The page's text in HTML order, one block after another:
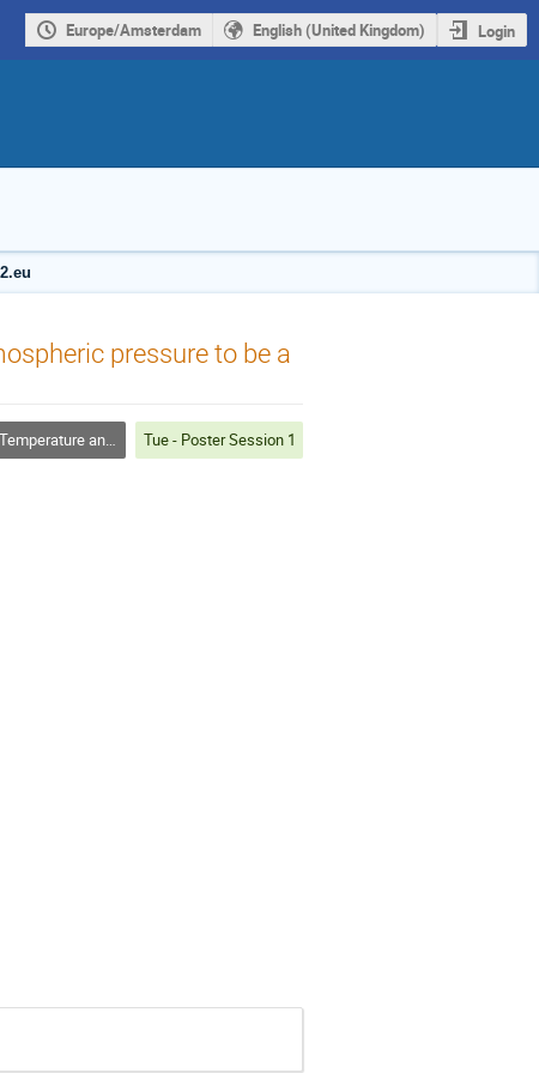
Europe/Amsterdam English (United Kingdom) Login
pressure to be a
and Dusty Plasmas Tue - Poster Session 1